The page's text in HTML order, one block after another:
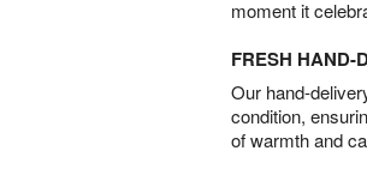
moment it
FRESH HAND-
Our hand-
condition,
of warmth and